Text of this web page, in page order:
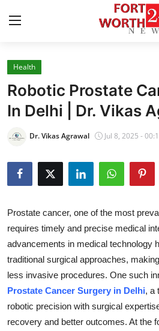
Home
Contact
Press Release
Privacy Policy
News Network
Submit Press Release
Guest Posting
Health
Robotic Prostate
In Delhi | Dr. Vikas
Dr. Vikas Agrawal Jul 8, 2025 -
Prostate cancer, one of the most
requires timely and precise medical
advancements in medical technology
traditional surgical approaches,
less invasive procedures. One such
Prostate Cancer Surgery in Delhi, a
robotic precision with surgical
recovery and better outcomes. At the